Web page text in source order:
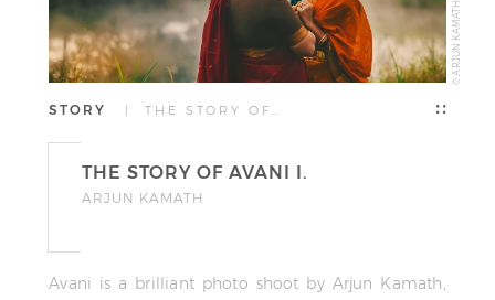
© ARJUN KAMATH
STORY | THE STORY OF…
THE STORY OF AVANI I.
ARJUN KAMATH
Avani is a brilliant photo shoot by Arjun Kamath,